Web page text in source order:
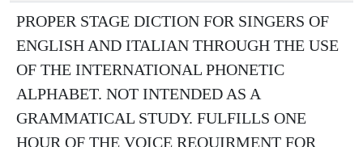
PROPER STAGE DICTION FOR SINGERS OF
ENGLISH AND ITALIAN THROUGH THE USE
OF THE INTERNATIONAL PHONETIC
ALPHABET. NOT INTENDED AS A
GRAMMATICAL STUDY. FULFILLS ONE
HOUR OF THE VOICE REQUIRMENT FOR